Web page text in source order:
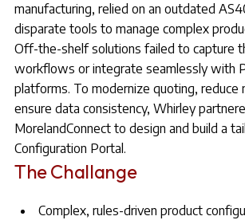
manufacturing, relied on an outdated
disparate tools to manage complex
Off-the-shelf solutions failed to capture
workflows or integrate seamlessly with
platforms. To modernize quoting, reduce
ensure data consistency, Whirley
MorelandConnect to design and build a
Configuration Portal.
The Challange
Complex, rules-driven product